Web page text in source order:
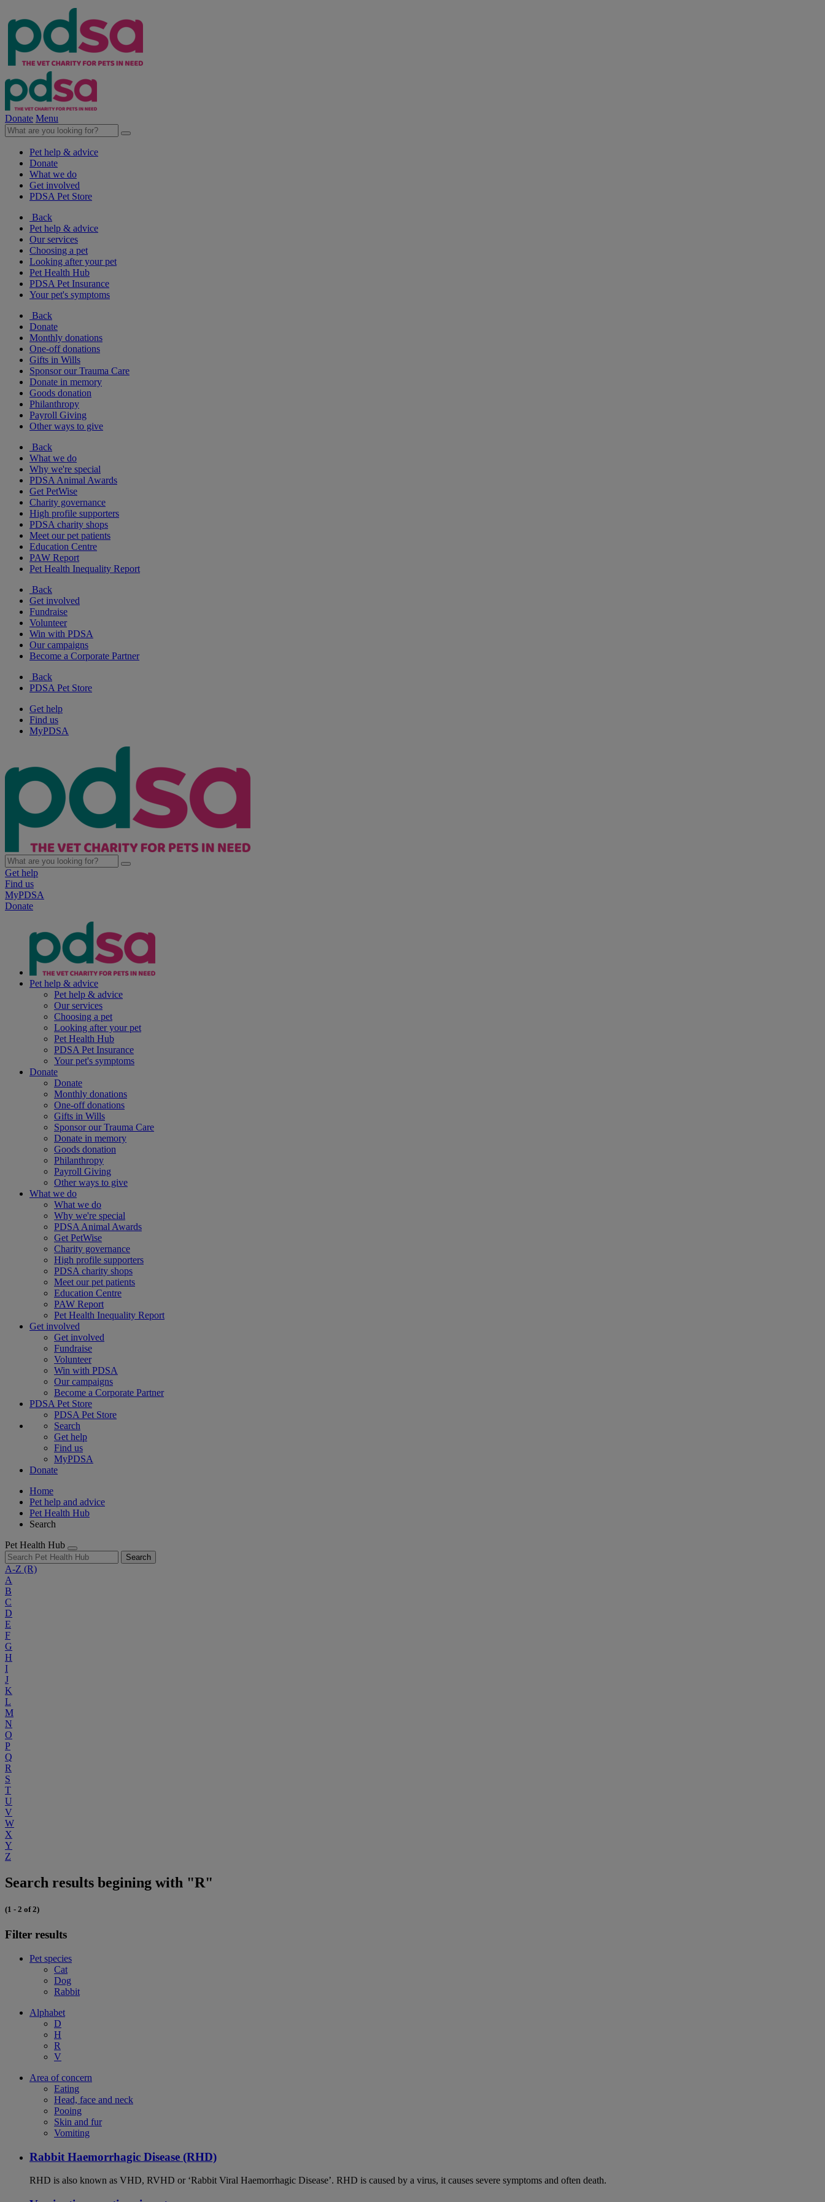
Donate Menu
Pet help & advice
Donate
What we do
Get involved
PDSA Pet Store
Back
Pet help & advice
Our services
Choosing a pet
Looking after your pet
Pet Health Hub
PDSA Pet Insurance
Your pet's symptoms
Back
Donate
Monthly donations
One-off donations
Gifts in Wills
Sponsor our Trauma Care
Donate in memory
Goods donation
Philanthropy
Payroll Giving
Other ways to give
Back
What we do
Why we're special
PDSA Animal Awards
Get PetWise
Charity governance
High profile supporters
PDSA charity shops
Meet our pet patients
Education Centre
PAW Report
Pet Health Inequality Report
Back
Get involved
Fundraise
Volunteer
Win with PDSA
Our campaigns
Become a Corporate Partner
Back
PDSA Pet Store
Get help
Find us
MyPDSA
Get help
Find us
MyPDSA
Donate
Pet help & advice
Pet help & advice
Our services
Choosing a pet
Looking after your pet
Pet Health Hub
PDSA Pet Insurance
Your pet's symptoms
Donate
Donate
Monthly donations
One-off donations
Gifts in Wills
Sponsor our Trauma Care
Donate in memory
Goods donation
Philanthropy
Payroll Giving
Other ways to give
What we do
What we do
Why we're special
PDSA Animal Awards
Get PetWise
Charity governance
High profile supporters
PDSA charity shops
Meet our pet patients
Education Centre
PAW Report
Pet Health Inequality Report
Get involved
Get involved
Fundraise
Volunteer
Win with PDSA
Our campaigns
Become a Corporate Partner
PDSA Pet Store
PDSA Pet Store
Search
Get help
Find us
MyPDSA
Donate
Home
Pet help and advice
Pet Health Hub
Search
Pet Health Hub
Search
A-Z (R)
A
B
C
D
E
F
G
H
I
J
K
L
M
N
O
P
Q
R
S
T
U
V
W
X
Y
Z
Search results begining with "R"
(1 - 2 of 2)
Filter results
Pet species
Cat
Dog
Rabbit
Alphabet
D
H
R
V
Area of concern
Eating
Head, face and neck
Pooing
Skin and fur
Vomiting
Rabbit Haemorrhagic Disease (RHD)
RHD is also known as VHD, RVHD or ‘Rabbit Viral Haemorrhagic Disease’. RHD is caused by a virus, it causes severe symptoms and often death.